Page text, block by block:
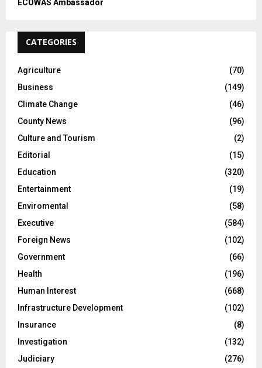
ECOWAS Ambassador
CATEGORIES
Agriculture
(70)
Business
(149)
Climate Change
(46)
County News
(96)
Culture and Tourism
(2)
Editorial
(15)
Education
(320)
Entertainment
(19)
Enviromental
(58)
Executive
(584)
Foreign News
(102)
Government
(66)
Health
(196)
Human Interest
(668)
Infrastructure Development
(102)
Insurance
(8)
Investigation
(132)
Judiciary
(276)